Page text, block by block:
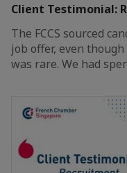
Client Testimonial:
The FCCS sourced
job offer, even
was rare. We had